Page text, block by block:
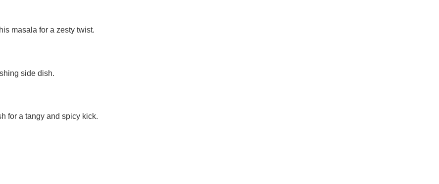
masala for a zesty twist.
side dish.
for a tangy and spicy kick.